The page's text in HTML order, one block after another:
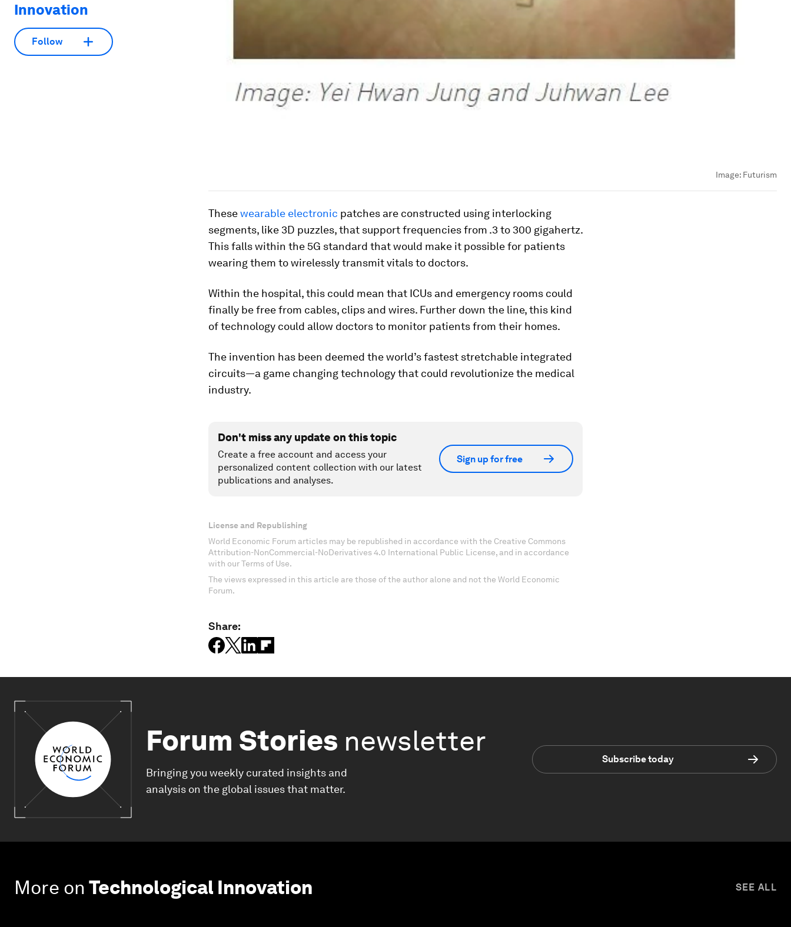
Innovation
Follow
Image: Futurism
Thesewearable electronic patches are constructed using interlocking
segments, like 3D puzzles, that support frequencies from .3 to 300 gigahertz.
This falls within the 5G standard that would make it possible for patients
wearing them to wirelessly transmit vitals to doctors.
Within the hospital, this could mean that ICUs and emergency rooms could
finally be free from cables, clips and wires. Further down the line, this kind
of technology could allow doctors to monitor patients from their homes.
The invention has been deemed the world’s fastest stretchable integrated
circuits—a game changing technology that could revolutionize the medical
industry.
Don't miss any update on this topic
Create a free account and access your
personalized content collection with our latest
publications and analyses.
Sign up for free
License and Republishing
World Economic Forum articles may be republished in accordance with the Creative Commons
Attribution-NonCommercial-NoDerivatives 4.0 International Public License, and in accordance
with our Terms of Use.
The views expressed in this article are those of the author alone and not the World Economic
Forum.
Share:
Forum Stories newsletter
Bringing you weekly curated insights and
analysis on the global issues that matter.
Subscribe today
More on Technological Innovation SEE ALL